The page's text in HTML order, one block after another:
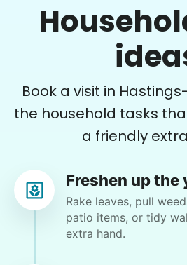
17 hours ago• 3h visit
Paul is delightful He works hard and is very
quiet but still water runs
MM
Martha M.
Vacuum carpets, damp mop
Book a visit in
the household tasks
a friendly
Freshen up the
Rake leaves, pull
patio items, or tidy
extra hand.